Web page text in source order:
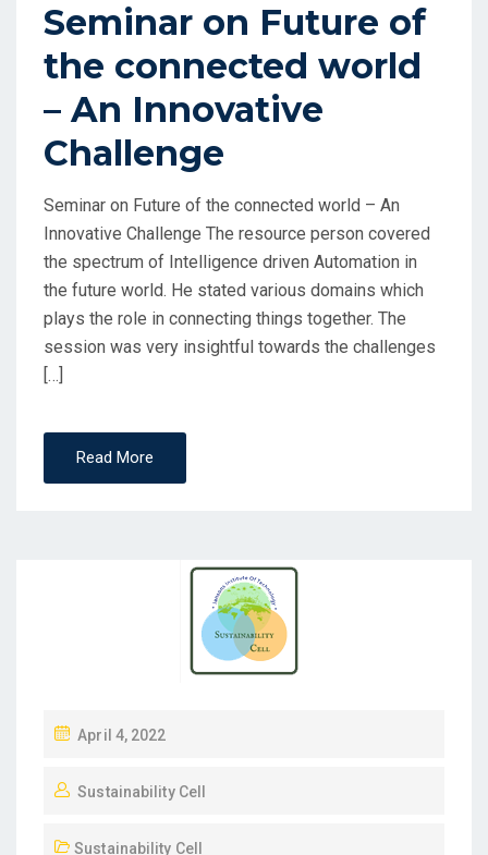
Seminar on Future of
the connected world
– An Innovative
Challenge
Seminar on Future of the connected world – An
Innovative Challenge The resource person covered
the spectrum of Intelligence driven Automation in
the future world. He stated various domains which
plays the role in connecting things together. The
session was very insightful towards the challenges
[…]
Read More
April 4, 2022
Sustainability Cell
Sustainability Cell